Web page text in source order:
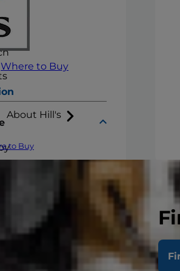
Where to Buy
About Hill's
to Buy
with